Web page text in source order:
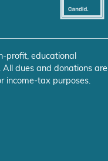
profit, educational
All dues and donations are
income-tax purposes.